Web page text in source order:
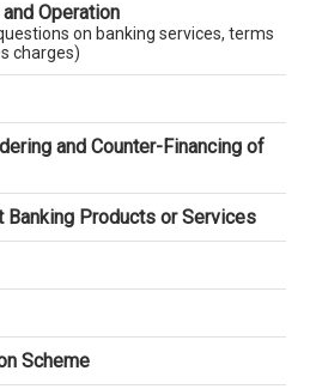
Operation
on banking services, terms
charges)
and Counter-Financing of
Banking Products or Services
Scheme